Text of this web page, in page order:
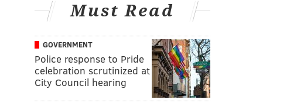
Must Read
GOVERNMENT
Police response to Pride
celebration scrutinized at
City Council hearing